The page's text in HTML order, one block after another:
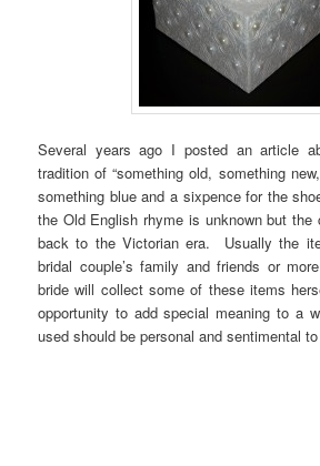
Several years ago I posted an article
tradition of “something old, something
something blue and a sixpence for the
the Old English rhyme is unknown but the
back to the Victorian era. Usually the
bridal couple’s family and friends or
bride will collect some of these items
opportunity to add special meaning to a
used should be personal and sentimental